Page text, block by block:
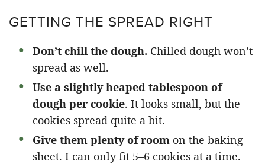
GETTING THE SPREAD RIGHT
Don’t chill the dough. Chilled dough won’t
spread as well.
Use a slightly heaped tablespoon of
dough per cookie. It looks small, but the
cookies spread quite a bit.
Give them plenty of room on the baking
sheet. I can only fit 5–6 cookies at a time.